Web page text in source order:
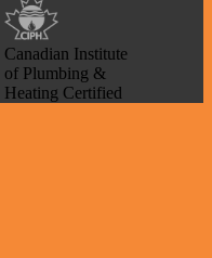
Canadian Institute
of Plumbing &
Heating Certified